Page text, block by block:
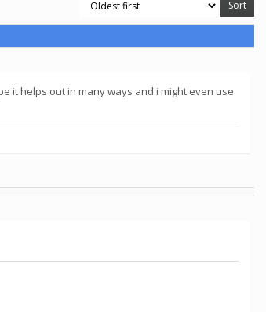
it helps out in many ways and i might even use